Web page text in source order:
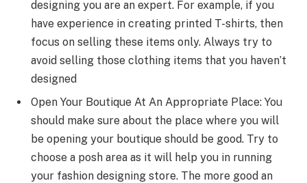
designing you are an expert. For example, if you
have experience in creating printed T-shirts, then
focus on selling these items only. Always try to
avoid selling those clothing items that you haven’t
designed
Open Your Boutique At An Appropriate Place: You
should make sure about the place where you will
be opening your boutique should be good. Try to
choose a posh area as it will help you in running
your fashion designing store. The more good an